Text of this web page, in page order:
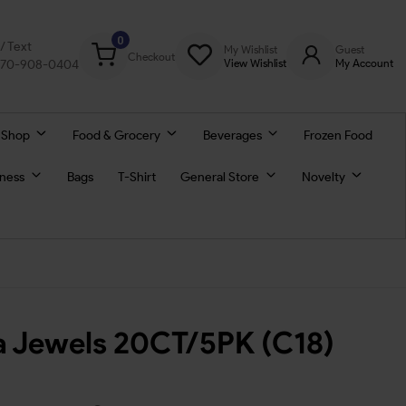
Text
908-0404
0
Checkout
My Wishlist
View Wishlist
Guest
My Account
Food & Grocery Beverages Frozen Food
Bags T-Shirt General Store Novelty
Jewels 20CT/5PK (C18)